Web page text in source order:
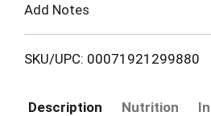
Add Notes
SKU/UPC: 00071921299880
Description Nutrition